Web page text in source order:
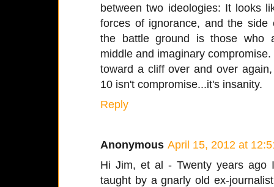
between two ideologies: It looks
forces of ignorance, and the side
the battle ground is those who
middle and imaginary
toward a cliff over and over
10 isn't compromise...it's insanity.
Reply
Anonymous April 15, 2012 at
Hi Jim, et al - Twenty years
taught by a gnarly old ex-